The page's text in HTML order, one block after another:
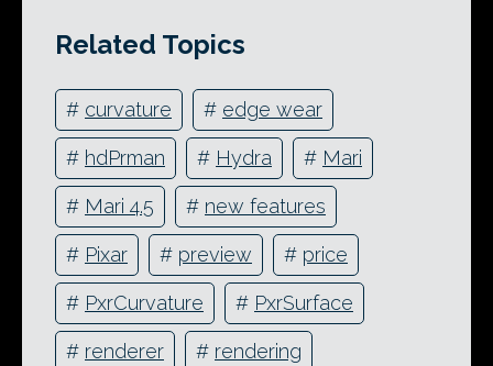
Related Topics
# curvature # edge wear
# hdPrman # Hydra # Mari
# Mari 4.5 # new features
# Pixar # preview # price
# PxrCurvature # PxrSurface
# renderer # rendering